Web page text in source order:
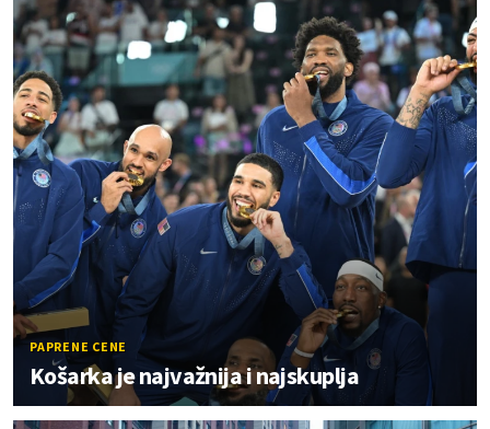
PAPRENE CENE
Košarka je najvažnija i najskuplja